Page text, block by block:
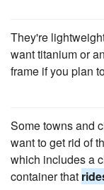
They're
want titanium or
frame if you plan
Some towns and
want to get rid of
which includes a
container that